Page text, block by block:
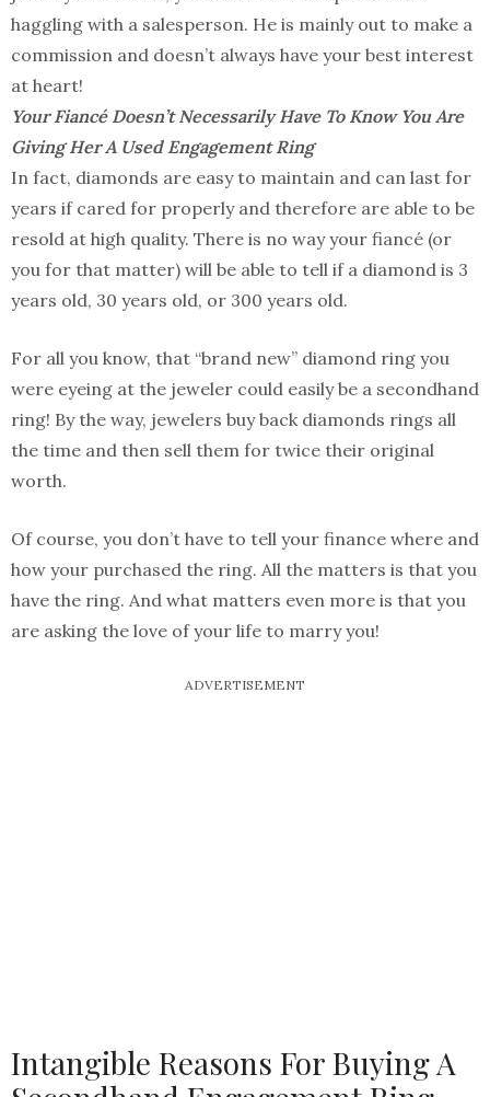
haggling with a salesperson. He is mainly out to make a
commission and doesn’t always have your best interest
at heart!
Your Fiancé Doesn’t Necessarily Have To Know You Are
Giving Her A Used Engagement Ring
In fact, diamonds are easy to maintain and can last for
years if cared for properly and therefore are able to be
resold at high quality. There is no way your fiancé (or
you for that matter) will be able to tell if a diamond is 3
years old, 30 years old, or 300 years old.
For all you know, that “brand new” diamond ring you
were eyeing at the jeweler could easily be a secondhand
ring! By the way, jewelers buy back diamonds rings all
the time and then sell them for twice their original
worth.
Of course, you don’t have to tell your finance where and
how your purchased the ring. All the matters is that you
have the ring. And what matters even more is that you
are asking the love of your life to marry you!
ADVERTISEMENT
Intangible Reasons For Buying A